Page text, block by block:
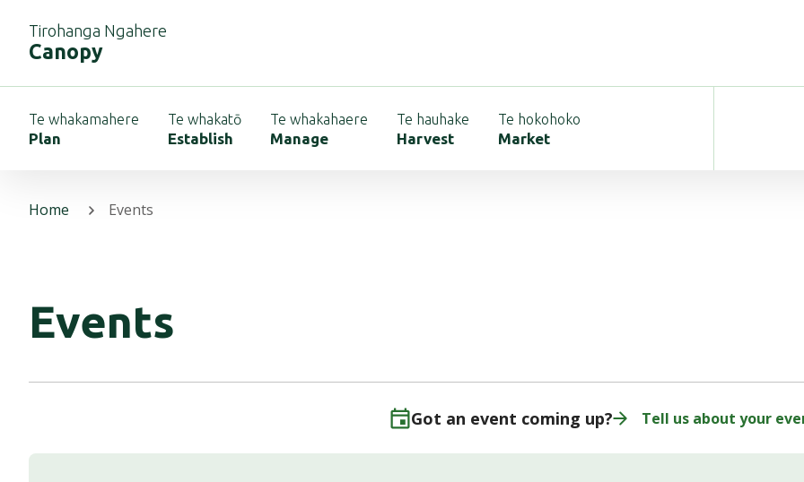
Tirohanga Ngahere
Canopy
Te whakamahere
Plan
Te whakatō
Establish
Te whakahaere
Manage
Te hauhake
Harvest
Te hokohoko
Market
Home Events
Events
Got an event coming up? Tell us about your